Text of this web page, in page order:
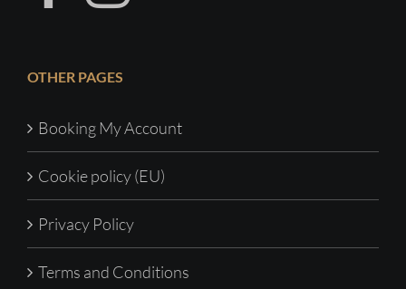
OTHER PAGES
Booking My Account
Cookie policy (EU)
Privacy Policy
Terms and Conditions